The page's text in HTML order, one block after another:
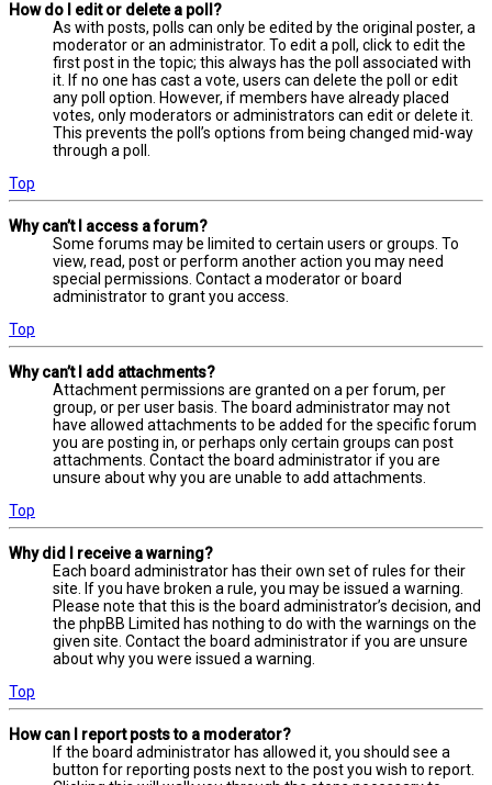
How do I edit or delete a poll?
As with posts, polls can only be edited by the original poster, a
moderator or an administrator. To edit a poll, click to edit the
first post in the topic; this always has the poll associated with
it. If no one has cast a vote, users can delete the poll or edit
any poll option. However, if members have already placed
votes, only moderators or administrators can edit or delete it.
This prevents the poll’s options from being changed mid-way
through a poll.
Top
Why can’t I access a forum?
Some forums may be limited to certain users or groups. To
view, read, post or perform another action you may need
special permissions. Contact a moderator or board
administrator to grant you access.
Top
Why can’t I add attachments?
Attachment permissions are granted on a per forum, per
group, or per user basis. The board administrator may not
have allowed attachments to be added for the specific forum
you are posting in, or perhaps only certain groups can post
attachments. Contact the board administrator if you are
unsure about why you are unable to add attachments.
Top
Why did I receive a warning?
Each board administrator has their own set of rules for their
site. If you have broken a rule, you may be issued a warning.
Please note that this is the board administrator’s decision, and
the phpBB Limited has nothing to do with the warnings on the
given site. Contact the board administrator if you are unsure
about why you were issued a warning.
Top
How can I report posts to a moderator?
If the board administrator has allowed it, you should see a
button for reporting posts next to the post you wish to report.